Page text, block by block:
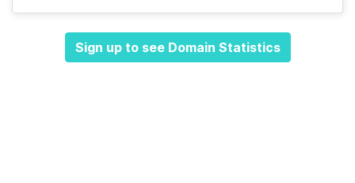
Sign up to see Domain Statistics